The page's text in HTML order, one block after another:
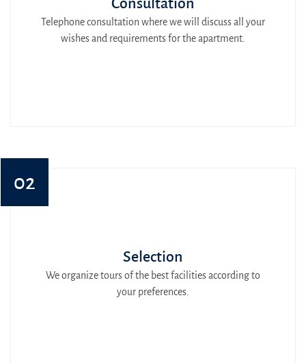
Consultation
Telephone consultation where we will discuss all your
wishes and requirements for the apartment.
02
Selection
We organize tours of the best facilities according to
your preferences.